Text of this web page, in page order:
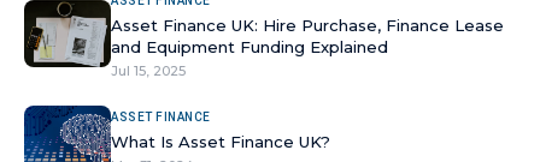
Asset Finance UK: Hire Purchase, Finance Lease
and Equipment Funding Explained
Jul 15, 2025
ASSET FINANCE
What Is Asset Finance UK?